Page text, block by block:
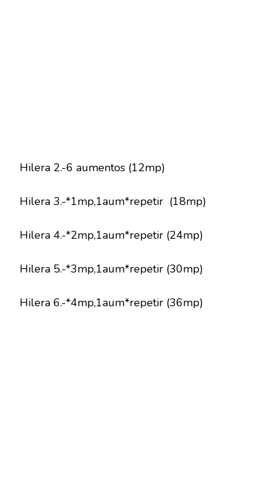
Hilera 2.-6 aumentos (12mp)
Hilera 3.-*1mp,1aum*repetir (18mp)
Hilera 4.-*2mp,1aum*repetir (24mp)
Hilera 5.-*3mp,1aum*repetir (30mp)
Hilera 6.-*4mp,1aum*repetir (36mp)